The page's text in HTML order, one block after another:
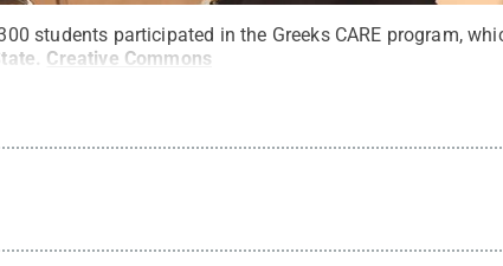
students participated in the Greeks CARE program,
. Creative Commons